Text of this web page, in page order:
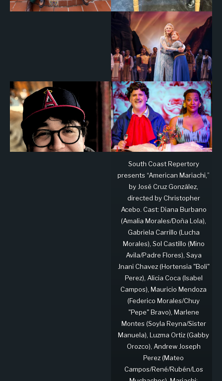
South Coast Repertory
presents “American Mariachi,”
by José Cruz González,
directed by Christopher
Acebo. Cast: Diana Burbano
(Amalia Morales/Doña Lola),
Gabriela Carrillo (Lucha
Morales), Sol Castillo (Mino
Avila/Padre Flores), Saya
Jnani Chavez (Hortensia "Boli"
Perez), Alicia Coca (Isabel
Campos), Mauricio Mendoza
(Federico Morales/Chuy
"Pepe" Bravo), Marlene
Montes (Soyla Reyna/Sister
Manuela), Luzma Ortiz (Gabby
Orozco), Andrew Joseph
Perez (Mateo
Campos/René/Rubén/Los